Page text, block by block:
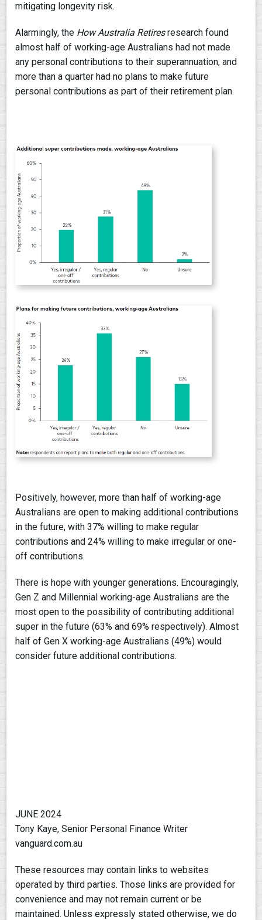
mitigating longevity risk.
Alarmingly, the How Australia Retiresresearch found
almost half of working-age Australians had not made
any personal contributions to their superannuation, and
more than a quarter had no plans to make future
personal contributions as part of their retirement plan.
Positively, however, more than half of working-age
Australians are open to making additional contributions
in the future, with 37% willing to make regular
contributions and 24% willing to make irregular or one-
off contributions.
There is hope with younger generations. Encouragingly,
Gen Z and Millennial working-age Australians are the
most open to the possibility of contributing additional
super in the future (63% and 69% respectively). Almost
half of Gen X working-age Australians (49%) would
consider future additional contributions.
JUNE 2024
Tony Kaye, Senior Personal Finance Writer
vanguard.com.au
These resources may contain links to websites
operated by third parties. Those links are provided for
convenience and may not remain current or be
maintained. Unless expressly stated otherwise, we do